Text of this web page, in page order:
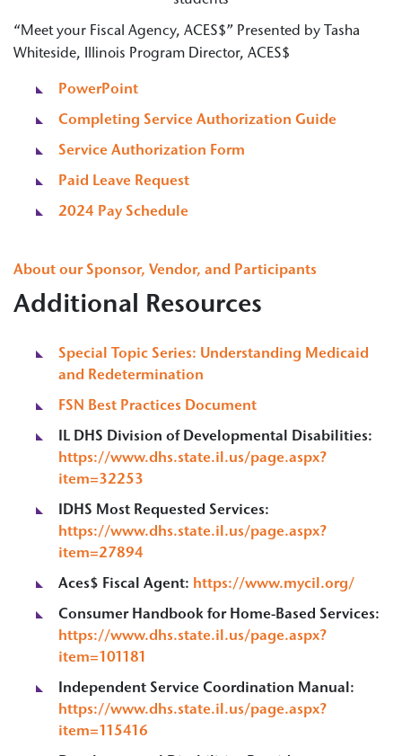
“Meet your Fiscal Agency, ACES$” Presented by Tasha
Whiteside, Illinois Program Director, ACES$
PowerPoint
Completing Service Authorization Guide
Service Authorization Form
Paid Leave Request
2024 Pay Schedule
About our Sponsor, Vendor, and Participants
Additional Resources
Special Topic Series: Understanding Medicaid
and Redetermination
FSN Best Practices Document
IL DHS Division of Developmental Disabilities:
https://www.dhs.state.il.us/page.aspx?
item=32253
IDHS Most Requested Services:
https://www.dhs.state.il.us/page.aspx?
item=27894
Aces$ Fiscal Agent: https://www.mycil.org/
Consumer Handbook for Home-Based Services:
https://www.dhs.state.il.us/page.aspx?
item=101181
Independent Service Coordination Manual:
https://www.dhs.state.il.us/page.aspx?
item=115416